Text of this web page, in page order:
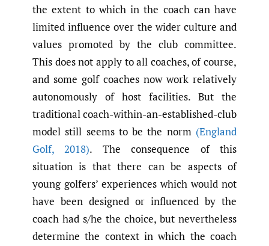
the extent to which in the coach can have
limited influence over the wider culture and
values promoted by the club committee.
This does not apply to all coaches, of course,
and some golf coaches now work relatively
autonomously of host facilities. But the
traditional coach-within-an-established-club
model still seems to be the norm (England
Golf, 2018). The consequence of this
situation is that there can be aspects of
young golfers’ experiences which would not
have been designed or influenced by the
coach had s/he the choice, but nevertheless
determine the context in which the coach